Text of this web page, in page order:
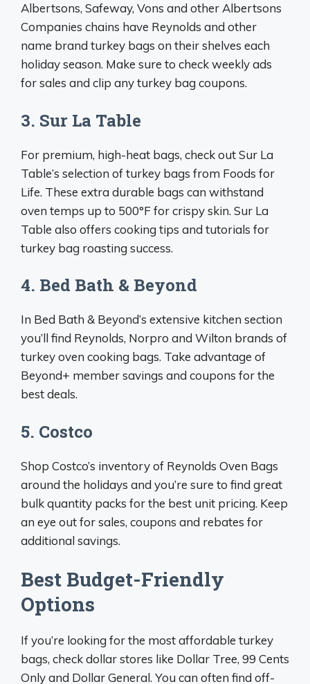
Albertsons, Safeway, Vons and other Albertsons
Companies chains have Reynolds and other
name brand turkey bags on their shelves each
holiday season. Make sure to check weekly ads
for sales and clip any turkey bag coupons.
3. Sur La Table
For premium, high-heat bags, check out Sur La
Table’s selection of turkey bags from Foods for
Life. These extra durable bags can withstand
oven temps up to 500°F for crispy skin. Sur La
Table also offers cooking tips and tutorials for
turkey bag roasting success.
4. Bed Bath & Beyond
In Bed Bath & Beyond’s extensive kitchen section
you’ll find Reynolds, Norpro and Wilton brands of
turkey oven cooking bags. Take advantage of
Beyond+ member savings and coupons for the
best deals.
5. Costco
Shop Costco’s inventory of Reynolds Oven Bags
around the holidays and you’re sure to find great
bulk quantity packs for the best unit pricing. Keep
an eye out for sales, coupons and rebates for
additional savings.
Best Budget-Friendly
Options
If you’re looking for the most affordable turkey
bags, check dollar stores like Dollar Tree, 99 Cents
Only and Dollar General. You can often find off-